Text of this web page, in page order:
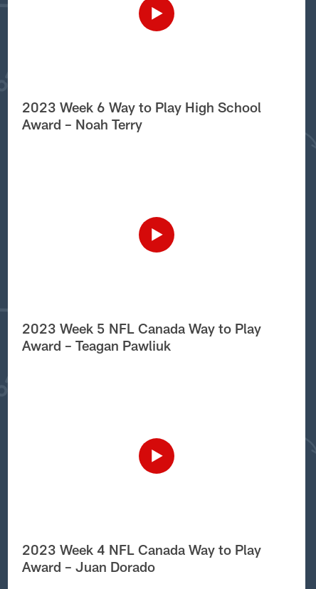
2023 Week 6 Way to Play High School
Award – Noah Terry
2023 Week 5 NFL Canada Way to Play
Award – Teagan Pawliuk
2023 Week 4 NFL Canada Way to Play
Award – Juan Dorado